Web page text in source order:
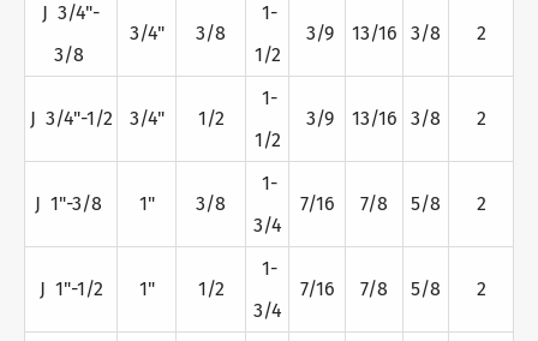
J 3/4"-
3/8
3/4" 3/8
1-
1/2
3/9 13/16 3/8 2
J 3/4"-1/2 3/4" 1/2
1-
1/2
3/9 13/16 3/8 2
J 1"-3/8 1" 3/8
1-
3/4
7/16 7/8 5/8 2
J 1"-1/2 1" 1/2
1-
3/4
7/16 7/8 5/8 2